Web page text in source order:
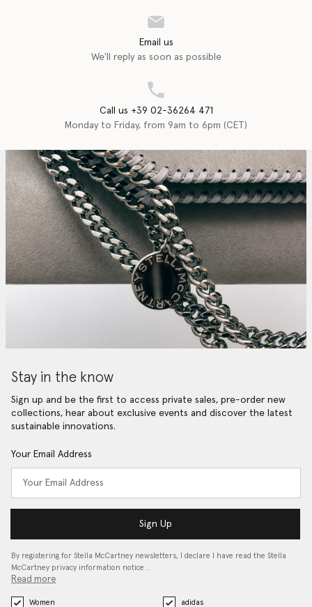
Email us
We'll reply as soon as possible
Call us +39 02-36264 471
Monday to Friday, from 9am to 6pm (CET)
Stay in the know
Sign up and be the first to access private sales, pre-order new
collections, hear about exclusive events and discover the latest
sustainable innovations.
Your Email Address
Sign Up
By registering for Stella McCartney newsletters, I declare I have read the Stella
McCartney privacy information notice…
Read more
Women
adidas